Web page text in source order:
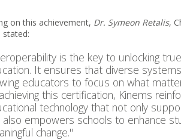
on this achievement, Dr. Symeon Retalis,
stated:
is the key to unlocking
It ensures that diverse
educators to focus on what
this certification, Kinems
technology that not only
empowers schools to enhance
change."